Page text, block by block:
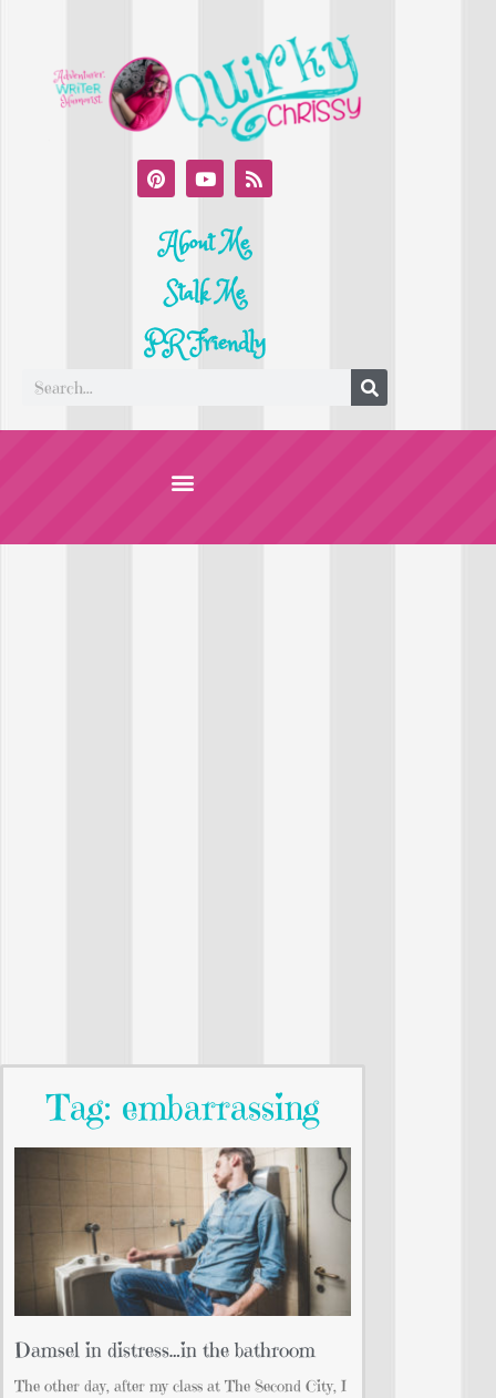
About Me
Stalk Me
PR Friendly
Tag: embarrassing
Damsel in distress…in the bathroom
The other day, after my class at The Second City, I